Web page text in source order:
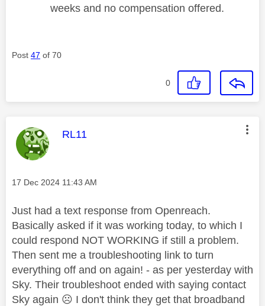
weeks and no compensation offered.
Post 47 of 70
0
This message was authored by:
RL11
Message posted on
‎17 Dec 2024 11:43 AM
Just had a text response from Openreach.
Basically asked if it was working today, to which I
could respond NOT WORKING if still a problem.
Then sent me a troubleshooting link to turn
everything off and on again! - as per yesterday with
Sky. Their troubleshoot ended with saying contact
Sky again ‌‌ ☹️ I don't think they get that broadband